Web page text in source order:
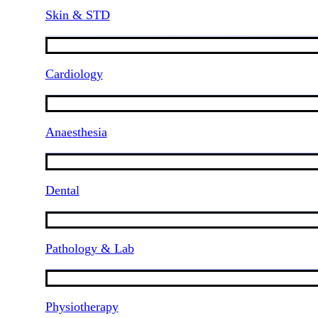
Skin & STD
Cardiology
Anaesthesia
Dental
Pathology & Lab
Physiotherapy